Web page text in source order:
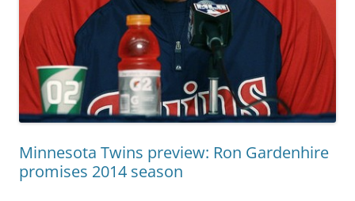
Minnesota Twins preview: Ron Gardenhire
promises 2014 season